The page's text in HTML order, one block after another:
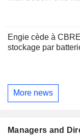
Engie cède à
stockage par
More news
Managers and